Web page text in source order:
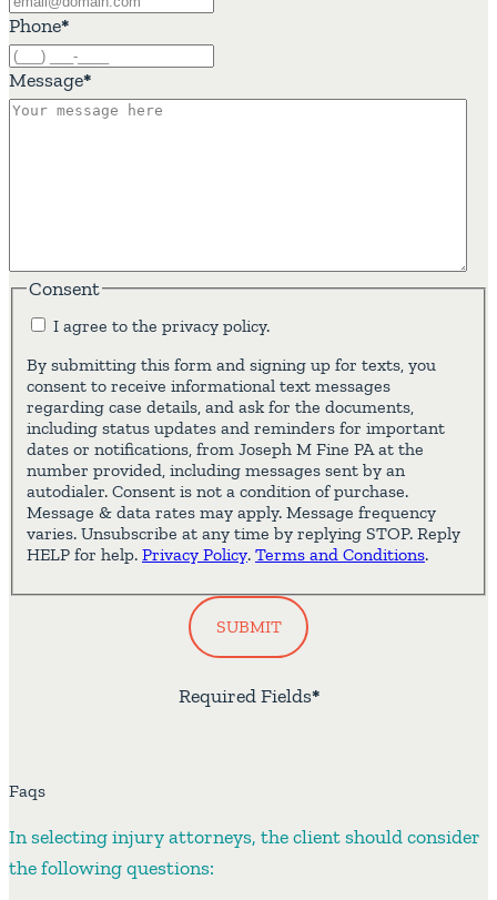
Phone*
Message*
Consent
I agree to the privacy policy.
By submitting this form and signing up for texts, you
consent to receive informational text messages
regarding case details, and ask for the documents,
including status updates and reminders for important
dates or notifications, from Joseph M Fine PA at the
number provided, including messages sent by an
autodialer. Consent is not a condition of purchase.
Message & data rates may apply. Message frequency
varies. Unsubscribe at any time by replying STOP. Reply
HELP for help. Privacy Policy. Terms and Conditions.
*
Required Fields
SUBMIT
Faqs
In selecting injury attorneys, the client should consider
the following questions: